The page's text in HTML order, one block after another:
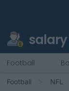
Football
Football NFL